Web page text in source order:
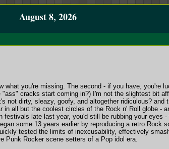
August 8, 2026
you're missing. The second - if you have, you're
cracks start coming in?) I'm not the slightest bit
not dirty, sleazy, goofy, and altogether ridiculous? and
all but the coolest circles of the Rock n' Roll globe -
late last year, you'd still be rubbing your eyes
some 13 years earlier by reproducing a retro Rock
tested the limits of inexcusability, effectively
Punk Rocker scene setters of a Pop idol era.